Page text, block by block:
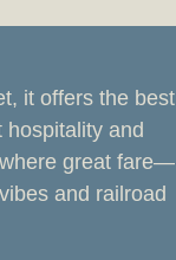
it offers the best
and
great fare—
and railroad